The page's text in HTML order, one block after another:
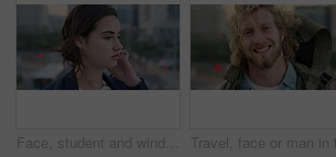
Face, student and wind in city with woman for confidence, learning opportunity or study. Breeze, ideas and person in urban town for higher education, knowledge or morning travel at college campus